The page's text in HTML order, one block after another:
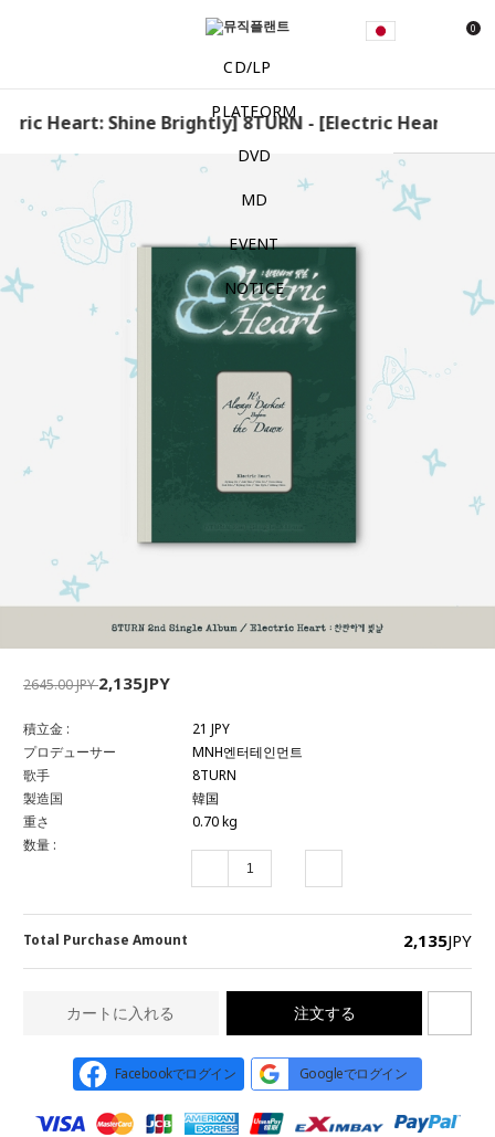
0
CD/LP
PLATFORM
DVD
MD
EVENT
NOTICE
Heart: Shine Brightly] 8TURN - [Electric Heart:
2645.00 JPY2,135JPY
積立金 :
21 JPY
プロデューサー
MNH엔터테인먼트
歌手
8TURN
製造国
韓国
重さ
0.70 kg
数量 :
Total Purchase Amount 2,135JPY
カートに入れる 注文する
Facebookでログイン Googleでログイン